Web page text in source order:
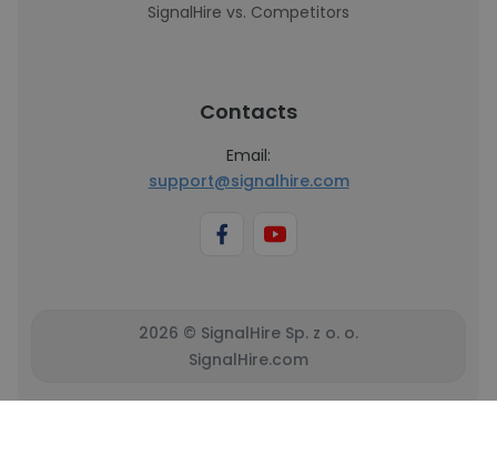
SignalHire vs. Competitors
Contacts
Email:
support@signalhire.com
2026 © SignalHire Sp. z o. o.
SignalHire.com